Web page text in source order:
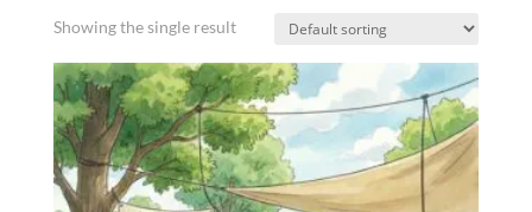
Showing the single result